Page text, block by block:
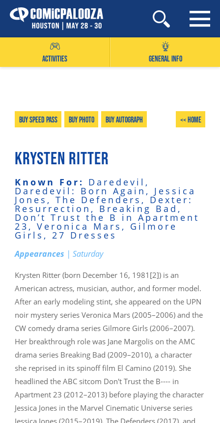
Skip
to
ACTIVITIES GENERAL INFO
Buy Speed Pass Buy Photo Buy Autograph << Home
KRYSTEN RITTER
Known For: Daredevil,
Daredevil: Born Again, Jessica
Jones, The Defenders, Dexter:
Resurrection, Breaking Bad,
Don’t Trust the B in Apartment
23, Veronica Mars, Gilmore
Girls, 27 Dresses
Appearances | Saturday
Krysten Ritter (born December 16, 1981[2]) is an
American actress, musician, author, and former model.
After an early modeling stint, she appeared on the UPN
noir mystery series Veronica Mars (2005–2006) and the
CW comedy drama series Gilmore Girls (2006–2007).
Her breakthrough role was Jane Margolis on the AMC
drama series Breaking Bad (2009–2010), a character
she reprised in its spinoff film El Camino (2019). She
headlined the ABC sitcom Don't Trust the B---- in
Apartment 23 (2012–2013) before playing the character
Jessica Jones in the Marvel Cinematic Universe series